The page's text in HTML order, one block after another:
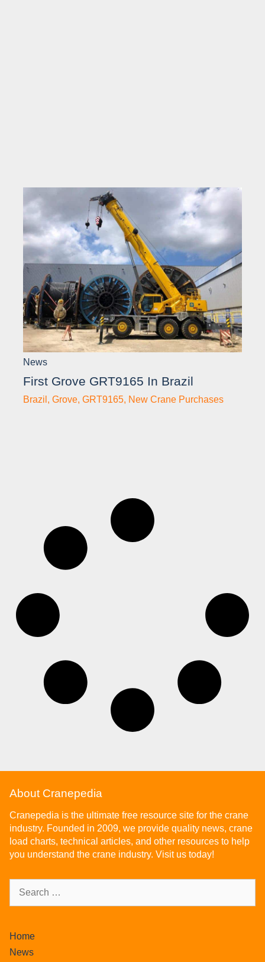
News
First Grove GRT9165 In Brazil
Brazil , Grove, GRT9165, New Crane Purchases
About Cranepedia
Cranepedia is the ultimate free resource site for the crane
industry. Founded in 2009, we provide quality news, crane
load charts, technical articles, and other resources to help
you understand the crane industry. Visit us today!
Home
News